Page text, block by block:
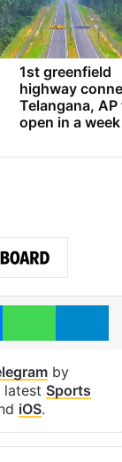
1st greenfield
highway
Telangana, AP
open in a week
MessengerWhatsApp
by
latest Sports
iOS.